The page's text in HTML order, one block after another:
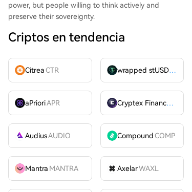
power, but people willing to think actively and
preserve their sovereignty.
Criptos en tendencia
CitreaCTR wrapped stUSDT
aPrioriAPR Cryptex FinanceCTX
AudiusAUDIO CompoundCOMP
Mantra MANTRA AxelarWAXL